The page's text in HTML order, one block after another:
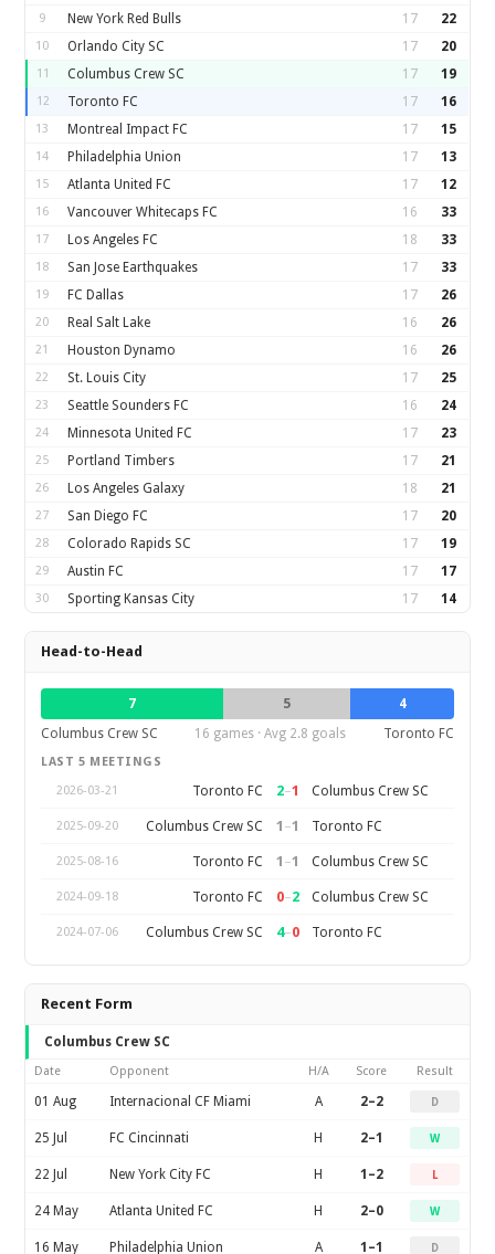
9 New York Red Bulls 17 22
10 Orlando City SC 17 20
11 Columbus Crew SC 17 19
12 Toronto FC 17 16
13 Montreal Impact FC 17 15
14 Philadelphia Union 17 13
15 Atlanta United FC 17 12
16 Vancouver Whitecaps FC 16 33
17 Los Angeles FC 18 33
18 San Jose Earthquakes 17 33
19 FC Dallas 17 26
20 Real Salt Lake 16 26
21 Houston Dynamo 16 26
22 St. Louis City 17 25
23 Seattle Sounders FC 16 24
24 Minnesota United FC 17 23
25 Portland Timbers 17 21
26 Los Angeles Galaxy 18 21
27 San Diego FC 17 20
28 Colorado Rapids SC 17 19
29 Austin FC 17 17
30 Sporting Kansas City 17 14
Head-to-Head
7 5
4
Columbus Crew SC
16 games · Avg 2.8 goals Toronto FC
LAST 5 MEETINGS
2026-03-21
Toronto FC 2–1 Columbus Crew SC
2025-09-20 Columbus Crew SC 1 –1 Toronto FC
2025-08-16 Toronto FC 1 –1 Columbus Crew SC
2024-09-18 Toronto FC 0–2 Columbus Crew SC
2024-07-06 Columbus Crew SC 4–0 Toronto FC
Recent Form
Columbus Crew SC
Date Opponent H/A Score Result
01 Aug Internacional CF Miami A 2–2 D
25 Jul FC Cincinnati H 2–1 W
22 Jul New York City FC H 1–2 L
24 May Atlanta United FC H 2–0 W
16 May Philadelphia Union A 1–1 D